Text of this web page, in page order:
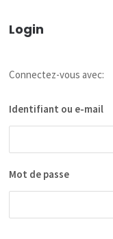
Login
Connectez-vous avec:
Identifiant ou e-mail
Mot de passe